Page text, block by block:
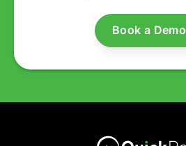
Book a Demo